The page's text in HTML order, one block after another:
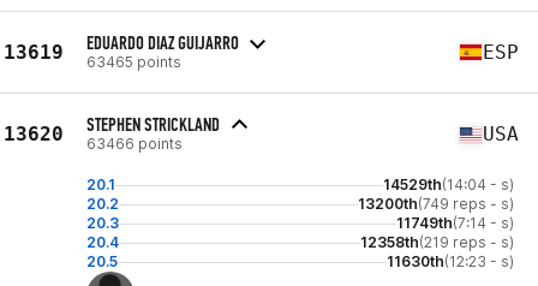
13619 EDUARDO DIAZ GUIJARRO
63465 points ESP
13620 STEPHEN STRICKLAND
63466 points USA
20.1 14529th(14:04 - s)
20.2
13200th(749 reps - s)
20.3
11749th(7:14 - s)
20.4
12358th(219 reps - s)
20.5
11630th(12:23 - s)